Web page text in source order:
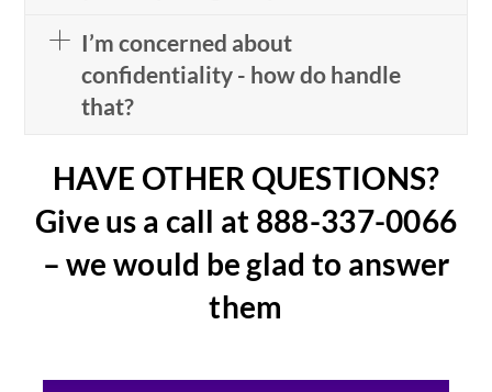
I’m concerned about
confidentiality - how do handle
that?
HAVE OTHER QUESTIONS?
Give us a call at 888-337-0066
– we would be glad to answer
them